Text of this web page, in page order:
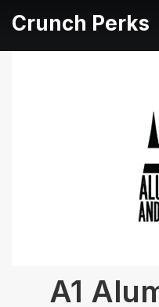
Crunch Perks
A1